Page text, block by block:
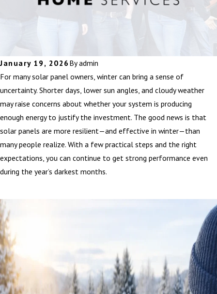
January 19, 2026 Byadmin
For many solar panel owners, winter can bring a sense of
uncertainty. Shorter days, lower sun angles, and cloudy weather
may raise concerns about whether your system is producing
enough energy to justify the investment. The good news is that
solar panels are more resilient—and effective in winter—than
many people realize. With a few practical steps and the right
expectations, you can continue to get strong performance even
during the year’s darkest months.